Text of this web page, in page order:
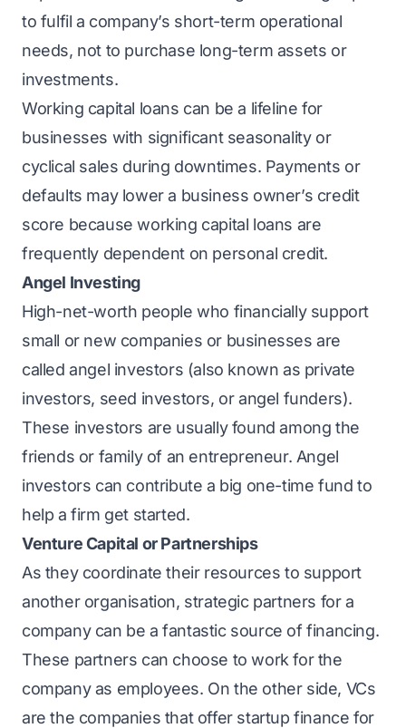
to fulfil a company’s short-term operational
needs, not to purchase long-term assets or
investments.
Working capital loans can be a lifeline for
businesses with significant seasonality or
cyclical sales during downtimes. Payments or
defaults may lower a business owner’s credit
score because working capital loans are
frequently dependent on personal credit.
Angel Investing
High-net-worth people who financially support
small or new companies or businesses are
called angel investors (also known as private
investors, seed investors, or angel funders).
These investors are usually found among the
friends or family of an entrepreneur. Angel
investors can contribute a big one-time fund to
help a firm get started.
Venture Capital or Partnerships
As they coordinate their resources to support
another organisation, strategic partners for a
company can be a fantastic source of financing.
These partners can choose to work for the
company as employees. On the other side, VCs
are the companies that offer startup finance for